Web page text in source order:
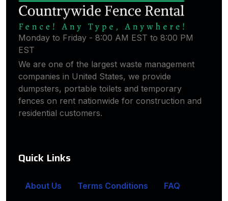
Monday to Friday - 8:00 AM EST to 8:00 PM
EST
We are one of the largest waste management
companies in United States, we provide
dumpsters, portable toilets and temporary
fences on rent nationwide for construction and
residential customers.
Quick Links
About Us Terms Conditions
FAQ